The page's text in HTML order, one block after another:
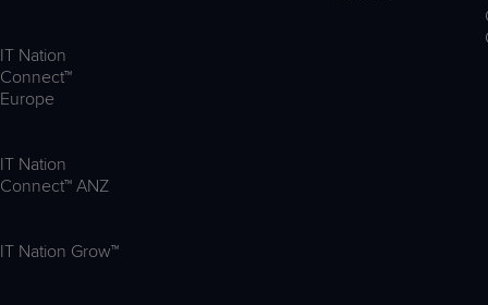
IT Nation
Connect™
Europe
IT Nation
Connect™ ANZ
IT Nation Grow™